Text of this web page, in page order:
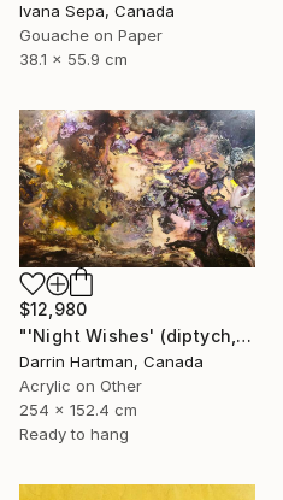
Ivana Sepa, Canada
Gouache on Paper
38.1 x 55.9 cm
$12,980
"'Night Wishes' (diptych, now two separate paintings)" Painting
Darrin Hartman, Canada
Acrylic on Other
254 x 152.4 cm
Ready to hang